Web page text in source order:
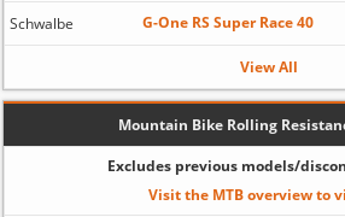
Schwalbe G-One RS Super Race 40
View All
Mountain Bike Rolling
Excludes previous models/
Visit the MTB overview to